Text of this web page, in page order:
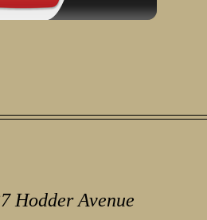
Hodder Avenue